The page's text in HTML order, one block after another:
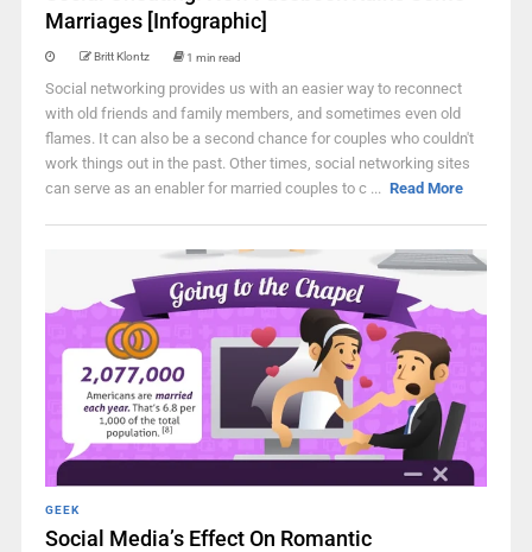
Marriages [Infographic]
Britt Klontz 1 min read
Social networking provides us with an easier way to reconnect
with old friends and family members, and sometimes even old
flames. It can also be a second chance for couples who couldn't
work things out in the past. Other times, social networking sites
can serve as an enabler for married couples to c ... Read More
GEEK
Social Media’s Effect On Romantic